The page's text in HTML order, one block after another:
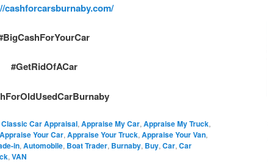
cashforcarsburnaby.com/
#GetRidOfACar
Car Appraisal, Appraise My Car, Appraise My Truck,
Appraise Your Car, Appraise Your Truck, Appraise Your Van,
in, Automobile, Boat Trader, Burnaby, Buy, Car, Car
, VAN